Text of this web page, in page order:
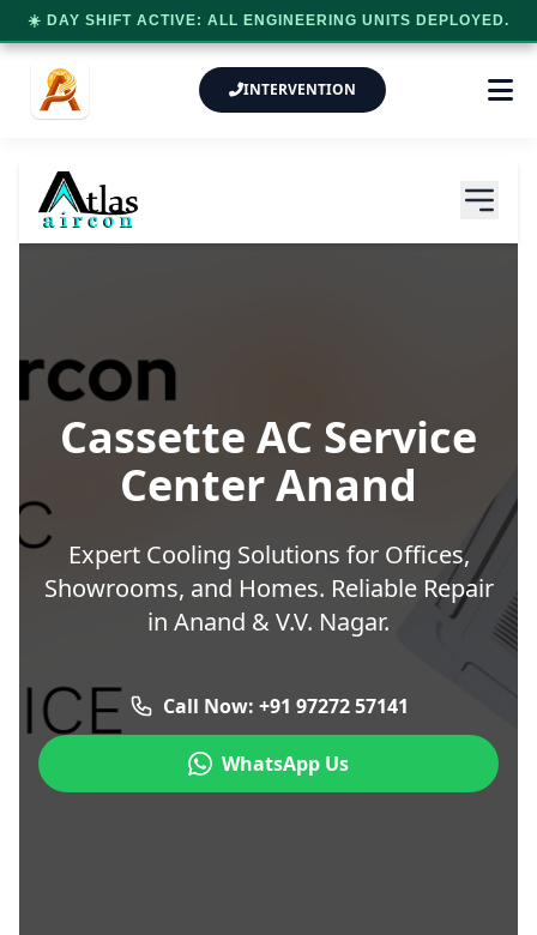
INTERVENTION
Cassette AC Service
Center Anand
Expert Cooling Solutions for Offices,
Showrooms, and Homes. Reliable Repair
in Anand & V.V. Nagar.
Call Now: +91 97272 57141
WhatsApp Us
☀️ DAY SHIFT ACTIVE: ALL ENGINEERING UNITS DEPLOYED.